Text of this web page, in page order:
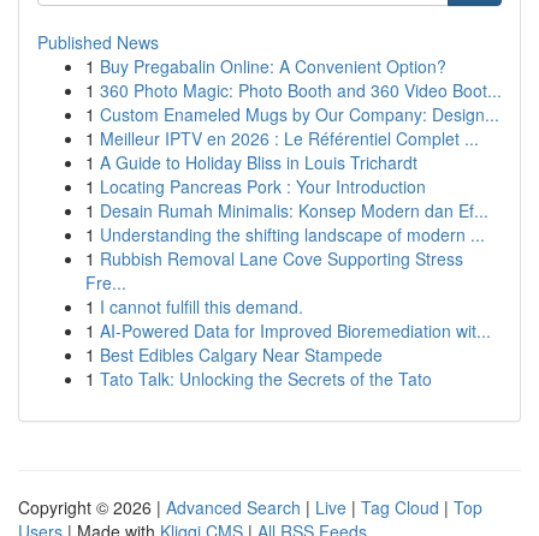
Published News
1 Buy Pregabalin Online: A Convenient Option?
1 360 Photo Magic: Photo Booth and 360 Video Boot...
1 Custom Enameled Mugs by Our Company: Design...
1 Meilleur IPTV en 2026 : Le Référentiel Complet ...
1 A Guide to Holiday Bliss in Louis Trichardt
1 Locating Pancreas Pork : Your Introduction
1 Desain Rumah Minimalis: Konsep Modern dan Ef...
1 Understanding the shifting landscape of modern ...
1 Rubbish Removal Lane Cove Supporting Stress
Fre...
1 I cannot fulfill this demand.
1 AI-Powered Data for Improved Bioremediation wit...
1 Best Edibles Calgary Near Stampede
1 Tato Talk: Unlocking the Secrets of the Tato
Copyright © 2026 | Advanced Search | Live | Tag Cloud | Top
Users | Made with Kliqqi CMS | All RSS Feeds